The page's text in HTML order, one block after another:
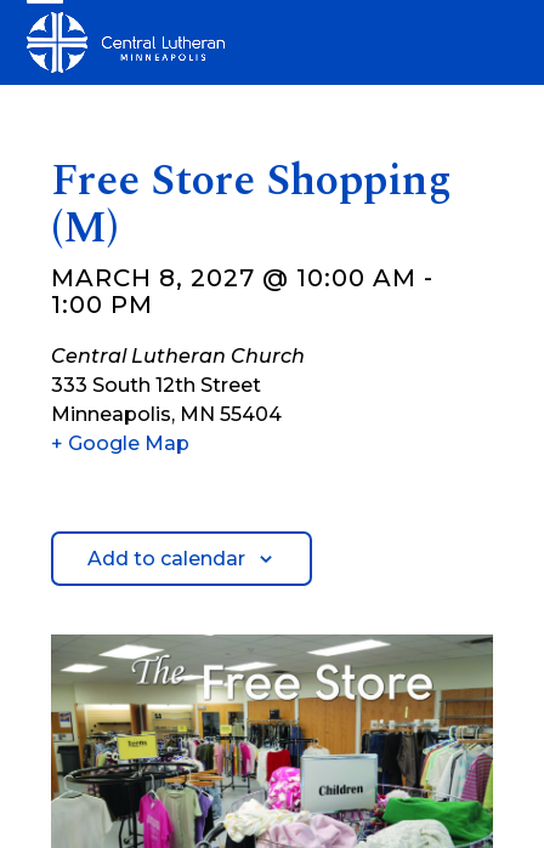
content
Open
mobile
Close
mobile
Free Store Shopping
(M)
MARCH 8, 2027 @ 10:00 AM -
1:00 PM
Central Lutheran Church
333 South 12th Street
Minneapolis, MN 55404
+ Google Map
Add to calendar